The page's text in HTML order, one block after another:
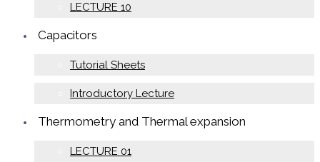
LECTURE 10
Capacitors
Tutorial Sheets
Introductory Lecture
Thermometry and Thermal expansion
LECTURE 01